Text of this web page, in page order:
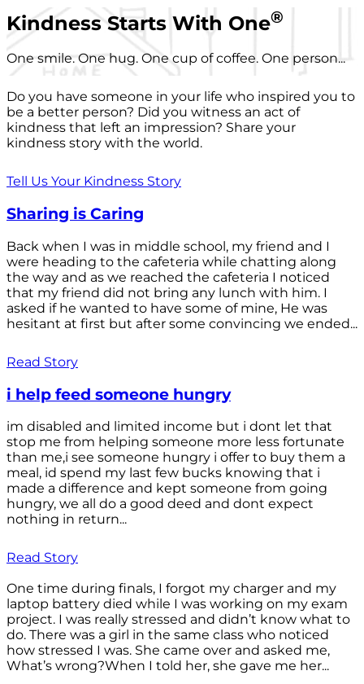
Kindness Starts With One®
One smile. One hug. One cup of coffee. One person...
Do you have someone in your life who inspired you to
be a better person? Did you witness an act of
kindness that left an impression? Share your
kindness story with the world.
Tell Us Your Kindness Story
Sharing is Caring
Back when I was in middle school, my friend and I
were heading to the cafeteria while chatting along
the way and as we reached the cafeteria I noticed
that my friend did not bring any lunch with him. I
asked if he wanted to have some of mine, He was
hesitant at first but after some convincing we ended...
Read Story
i help feed someone hungry
im disabled and limited income but i dont let that
stop me from helping someone more less fortunate
than me,i see someone hungry i offer to buy them a
meal, id spend my last few bucks knowing that i
made a difference and kept someone from going
hungry, we all do a good deed and dont expect
nothing in return...
Read Story
One time during finals, I forgot my charger and my
laptop battery died while I was working on my exam
project. I was really stressed and didn’t know what to
do. There was a girl in the same class who noticed
how stressed I was. She came over and asked me,
What’s wrong?When I told her, she gave me her...